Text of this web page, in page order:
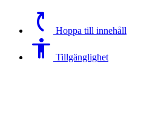
switch_access_shortcut Hoppa till innehåll
Accessibility Tillgänglighet